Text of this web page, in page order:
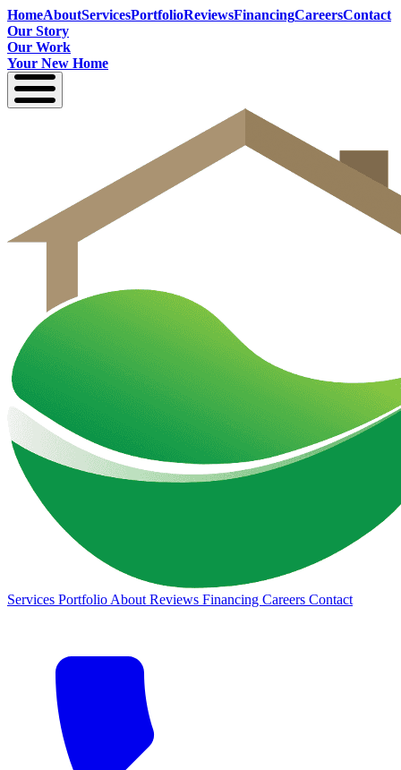
HomeAboutServicesPortfolioReviewsFinancingCareersContact
Our Story
Our Work
Your New Home
Services Portfolio About Reviews Financing Careers Contact